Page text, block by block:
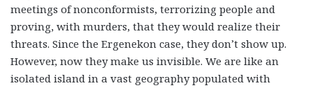
meetings of nonconformists, terrorizing people and
proving, with murders, that they would realize their
threats. Since the Ergenekon case, they don’t show up.
However, now they make us invisible. We are like an
isolated island in a vast geography populated with